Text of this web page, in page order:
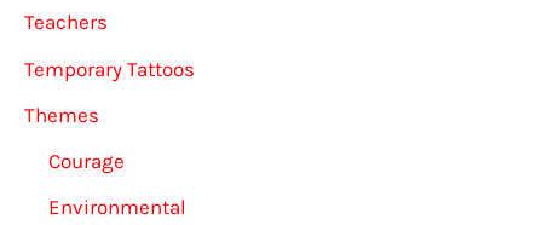
Teachers
Temporary Tattoos
Themes
Courage
Environmental